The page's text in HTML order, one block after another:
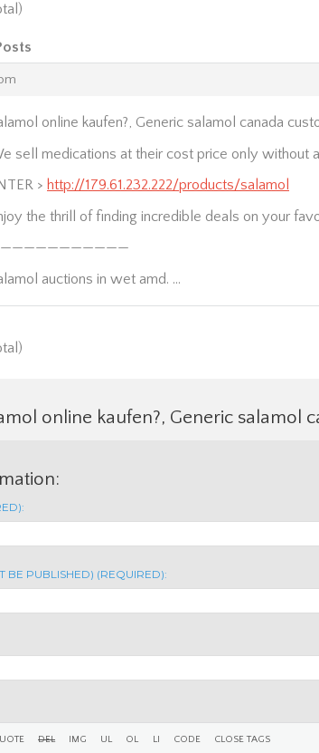
online kaufen?, Generic salamol canada
sell medications at their cost price only without
> http://179.61.232.222/products/salamol
the thrill of finding incredible deals on your
auctions in wet amd. …
online kaufen?, Generic salamol
BE PUBLISHED) (REQUIRED):